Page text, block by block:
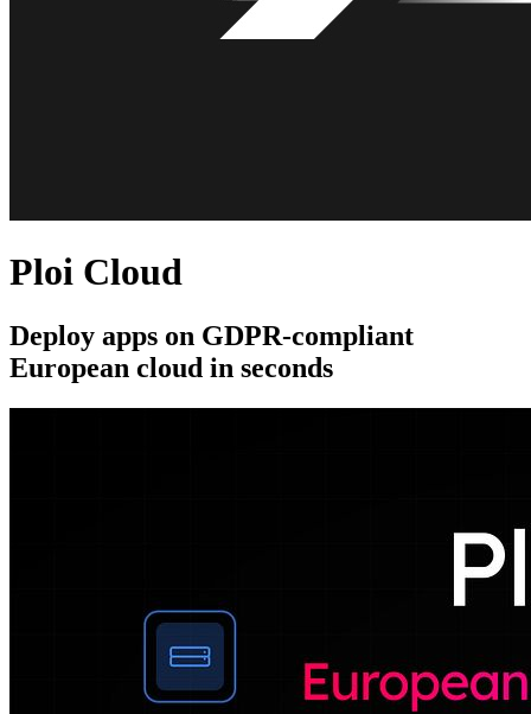
Ploi Cloud
Deploy apps on GDPR-compliant
European cloud in seconds